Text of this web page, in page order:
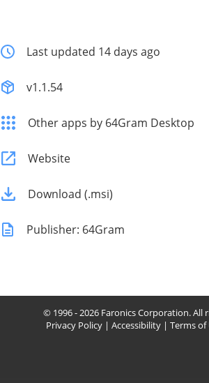
Last updated 14 days ago
v1.1.54
Other apps by 64Gram Desktop
Website
Download (.msi)
Publisher: 64Gram
© 1996 - 2026 Faronics Corporation. All
Privacy Policy| Accessibility| Terms of